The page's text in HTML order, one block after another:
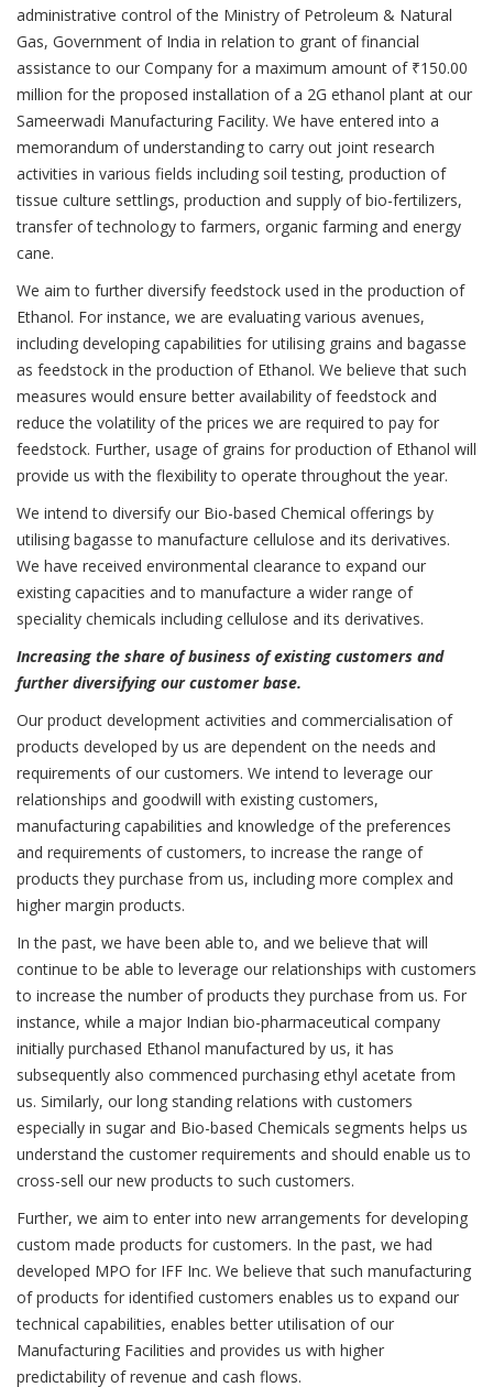
administrative control of the Ministry of Petroleum & Natural
Gas, Government of India in relation to grant of financial
assistance to our Company for a maximum amount of ₹150.00
million for the proposed installation of a 2G ethanol plant at our
Sameerwadi Manufacturing Facility. We have entered into a
memorandum of understanding to carry out joint research
activities in various fields including soil testing, production of
tissue culture settlings, production and supply of bio-fertilizers,
transfer of technology to farmers, organic farming and energy
cane.
We aim to further diversify feedstock used in the production of
Ethanol. For instance, we are evaluating various avenues,
including developing capabilities for utilising grains and bagasse
as feedstock in the production of Ethanol. We believe that such
measures would ensure better availability of feedstock and
reduce the volatility of the prices we are required to pay for
feedstock. Further, usage of grains for production of Ethanol will
provide us with the flexibility to operate throughout the year.
We intend to diversify our Bio-based Chemical offerings by
utilising bagasse to manufacture cellulose and its derivatives.
We have received environmental clearance to expand our
existing capacities and to manufacture a wider range of
speciality chemicals including cellulose and its derivatives.
Increasing the share of business of existing customers and
further diversifying our customer base.
Our product development activities and commercialisation of
products developed by us are dependent on the needs and
requirements of our customers. We intend to leverage our
relationships and goodwill with existing customers,
manufacturing capabilities and knowledge of the preferences
and requirements of customers, to increase the range of
products they purchase from us, including more complex and
higher margin products.
In the past, we have been able to, and we believe that will
continue to be able to leverage our relationships with customers
to increase the number of products they purchase from us. For
instance, while a major Indian bio-pharmaceutical company
initially purchased Ethanol manufactured by us, it has
subsequently also commenced purchasing ethyl acetate from
us. Similarly, our long standing relations with customers
especially in sugar and Bio-based Chemicals segments helps us
understand the customer requirements and should enable us to
cross-sell our new products to such customers.
Further, we aim to enter into new arrangements for developing
custom made products for customers. In the past, we had
developed MPO for IFF Inc. We believe that such manufacturing
of products for identified customers enables us to expand our
technical capabilities, enables better utilisation of our
Manufacturing Facilities and provides us with higher
predictability of revenue and cash flows.